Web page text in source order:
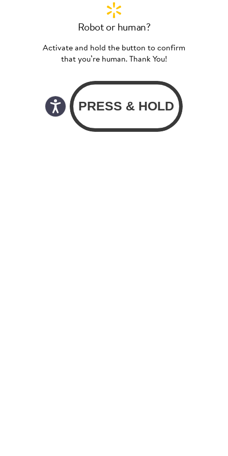
Robot or human?
Activate and hold the button to confirm
that you’re human. Thank You!